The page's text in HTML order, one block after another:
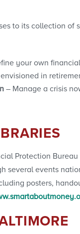
to its collection of
your own
in
– Manage a crisis
Protection
several events
posters,